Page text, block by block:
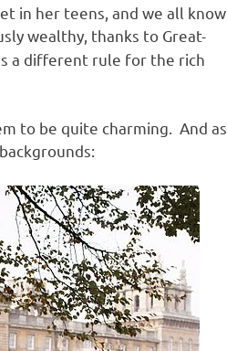
in her teens, and we all know
wealthy, thanks to Great-
a different rule for the rich
to be quite charming. And as